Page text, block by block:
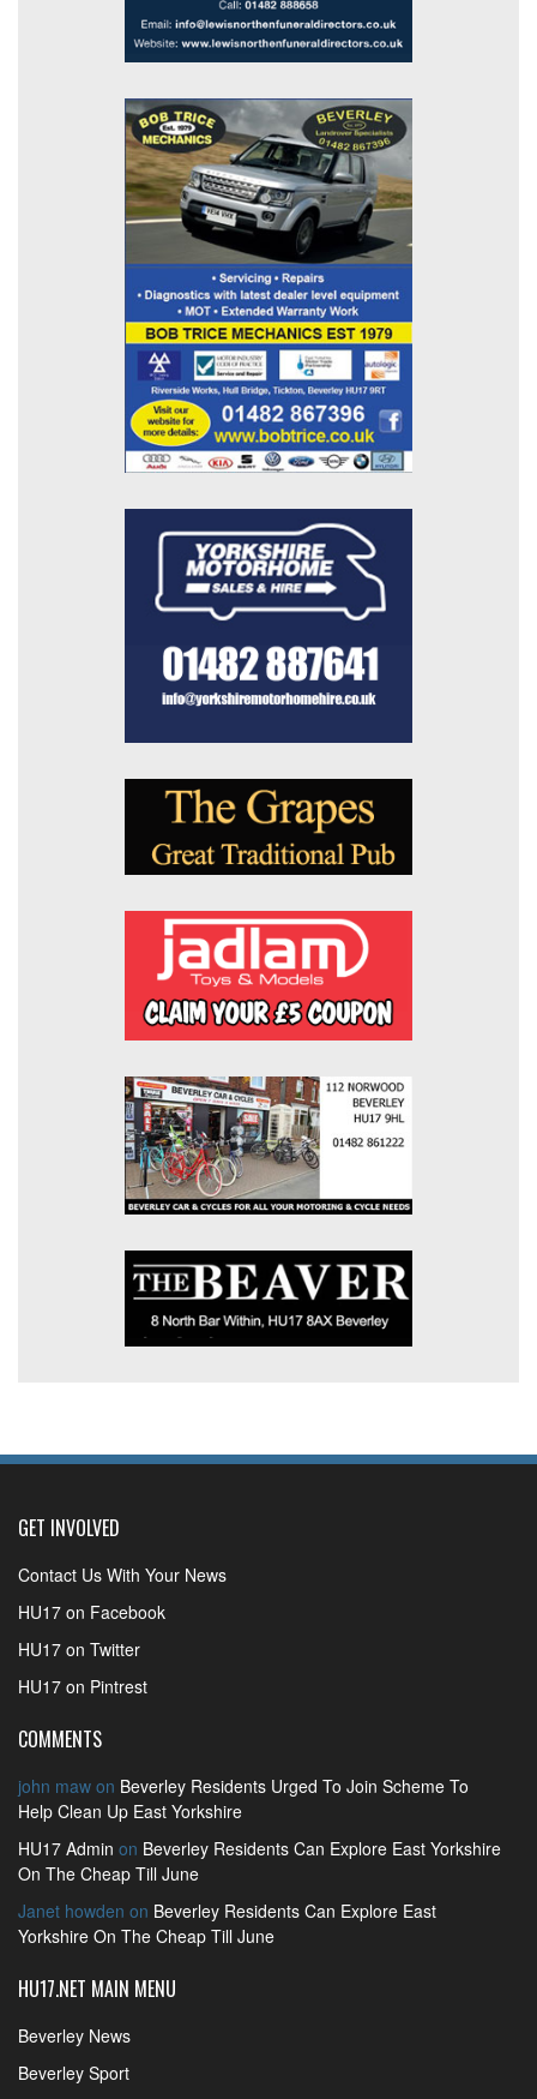
GET INVOLVED
Contact Us With Your News
HU17 on Facebook
HU17 on Twitter
HU17 on Pintrest
COMMENTS
john maw on Beverley Residents Urged To Join Scheme To
Help Clean Up East Yorkshire
HU17 Admin on Beverley Residents Can Explore East Yorkshire
On The Cheap Till June
Janet howden on Beverley Residents Can Explore East
Yorkshire On The Cheap Till June
HU17.NET MAIN MENU
Beverley News
Beverley Sport